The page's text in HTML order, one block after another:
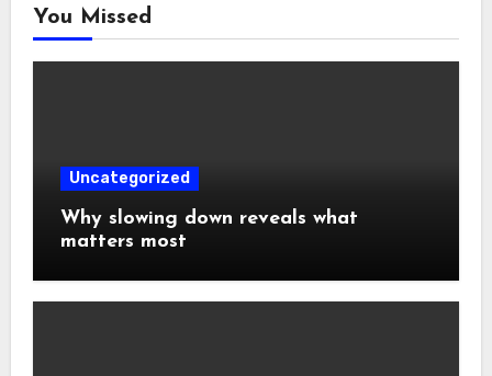
You Missed
Uncategorized
Why slowing down reveals what
matters most